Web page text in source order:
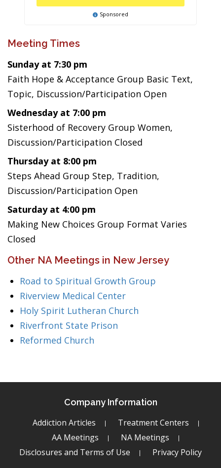
Sponsored
Meeting Times
Sunday at 7:30 pm
Faith Hope & Acceptance Group Basic Text,
Topic, Discussion/Participation Open
Wednesday at 7:00 pm
Sisterhood of Recovery Group Women,
Discussion/Participation Closed
Thursday at 8:00 pm
Steps Ahead Group Step, Tradition,
Discussion/Participation Open
Saturday at 4:00 pm
Making New Choices Group Format Varies
Closed
Other NA Meetings in New Jersey
Road to Spiritual Growth Group
Riverview Medical Center
Holy Spirit Lutheran Church
Riverfront State Prison
Reformed Church
Company Information
Addiction Articles
Treatment Centers
AA Meetings
NA Meetings
Disclosures and Terms of Use
Privacy Policy